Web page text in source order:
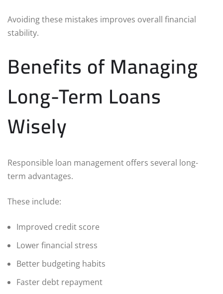
Avoiding these mistakes improves overall financial
stability.
Benefits of Managing
Long-Term Loans
Wisely
Responsible loan management offers several long-
term advantages.
These include:
Improved credit score
Lower financial stress
Better budgeting habits
Faster debt repayment